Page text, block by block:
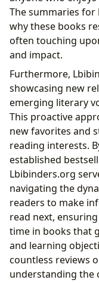
The summaries
why these books
often touching
and impact.
Furthermore,
showcasing new
emerging literary
This proactive
new favorites and
reading interests.
established
Lbibinders.org
navigating the
readers to make
read next,
time in books that
and learning
countless reviews
understanding the